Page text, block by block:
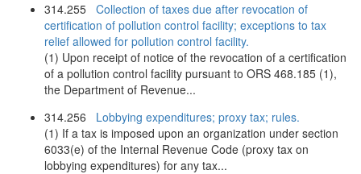
314.255 Collection of taxes due after revocation of
certification of pollution control facility; exceptions to tax
relief allowed for pollution control facility.
(1) Upon receipt of notice of the revocation of a certification
of a pollution control facility pursuant to ORS 468.185 (1),
the Department of Revenue...
314.256 Lobbying expenditures; proxy tax; rules.
(1) If a tax is imposed upon an organization under section
6033(e) of the Internal Revenue Code (proxy tax on
lobbying expenditures) for any tax...